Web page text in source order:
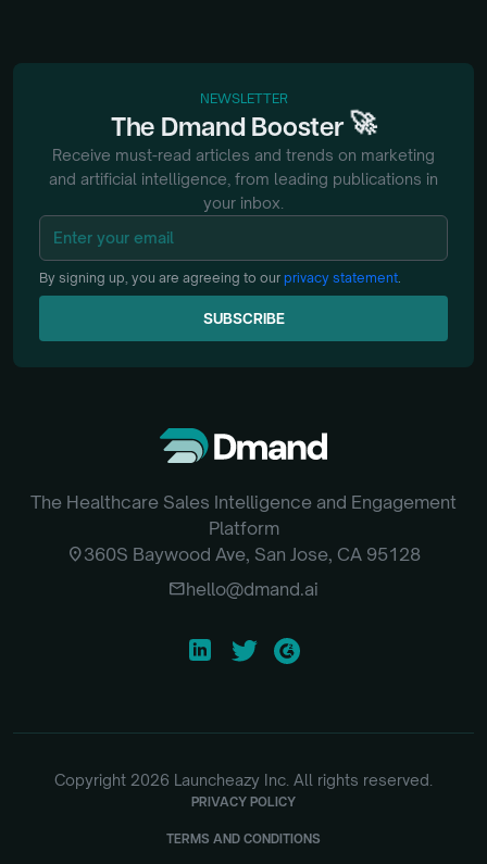
NEWSLETTER
The DmandBooster🚀
Receive must-read articles and trends on marketing
and artificial intelligence, from leading publications in
your inbox.
By signing up, you are agreeing to our privacy statement.
SUBSCRIBE
SUBSCRIBE
The Healthcare Sales Intelligence and Engagement
Platform
location_on360S Baywood Ave, San Jose, CA 95128
emailhello@dmand.ai
Copyright 2026 Launcheazy Inc. All rights reserved.
PRIVACY POLICY
TERMS AND CONDITIONS